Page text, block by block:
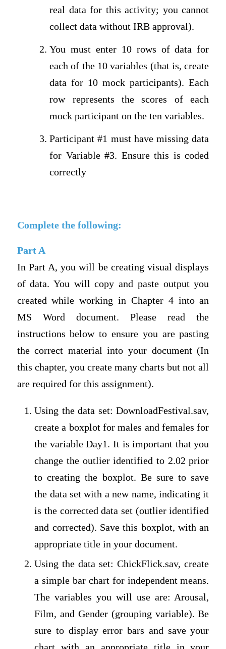
real data for this activity; you cannot
collect data without IRB approval).
You must enter 10 rows of data for
each of the 10 variables (that is, create
data for 10 mock participants). Each
row represents the scores of each
mock participant on the ten variables.
Participant #1 must have missing data
for Variable #3. Ensure this is coded
correctly
Complete the following:
Part A
In Part A, you will be creating visual displays
of data. You will copy and paste output you
created while working in Chapter 4 into an
MS Word document. Please read the
instructions below to ensure you are pasting
the correct material into your document (In
this chapter, you create many charts but not all
are required for this assignment).
Using the data set: DownloadFestival.sav,
create a boxplot for males and females for
the variable Day1. It is important that you
change the outlier identified to 2.02 prior
to creating the boxplot. Be sure to save
the data set with a new name, indicating it
is the corrected data set (outlier identified
and corrected). Save this boxplot, with an
appropriate title in your document.
Using the data set: ChickFlick.sav, create
a simple bar chart for independent means.
The variables you will use are: Arousal,
Film, and Gender (grouping variable). Be
sure to display error bars and save your